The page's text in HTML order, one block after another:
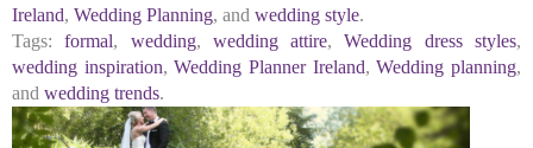
Ireland, Wedding Planning, and wedding style.
Tags:
formal, wedding, wedding attire,Wedding dress styles,
wedding inspiration,Wedding Planner Ireland,Wedding planning,
and wedding trends.